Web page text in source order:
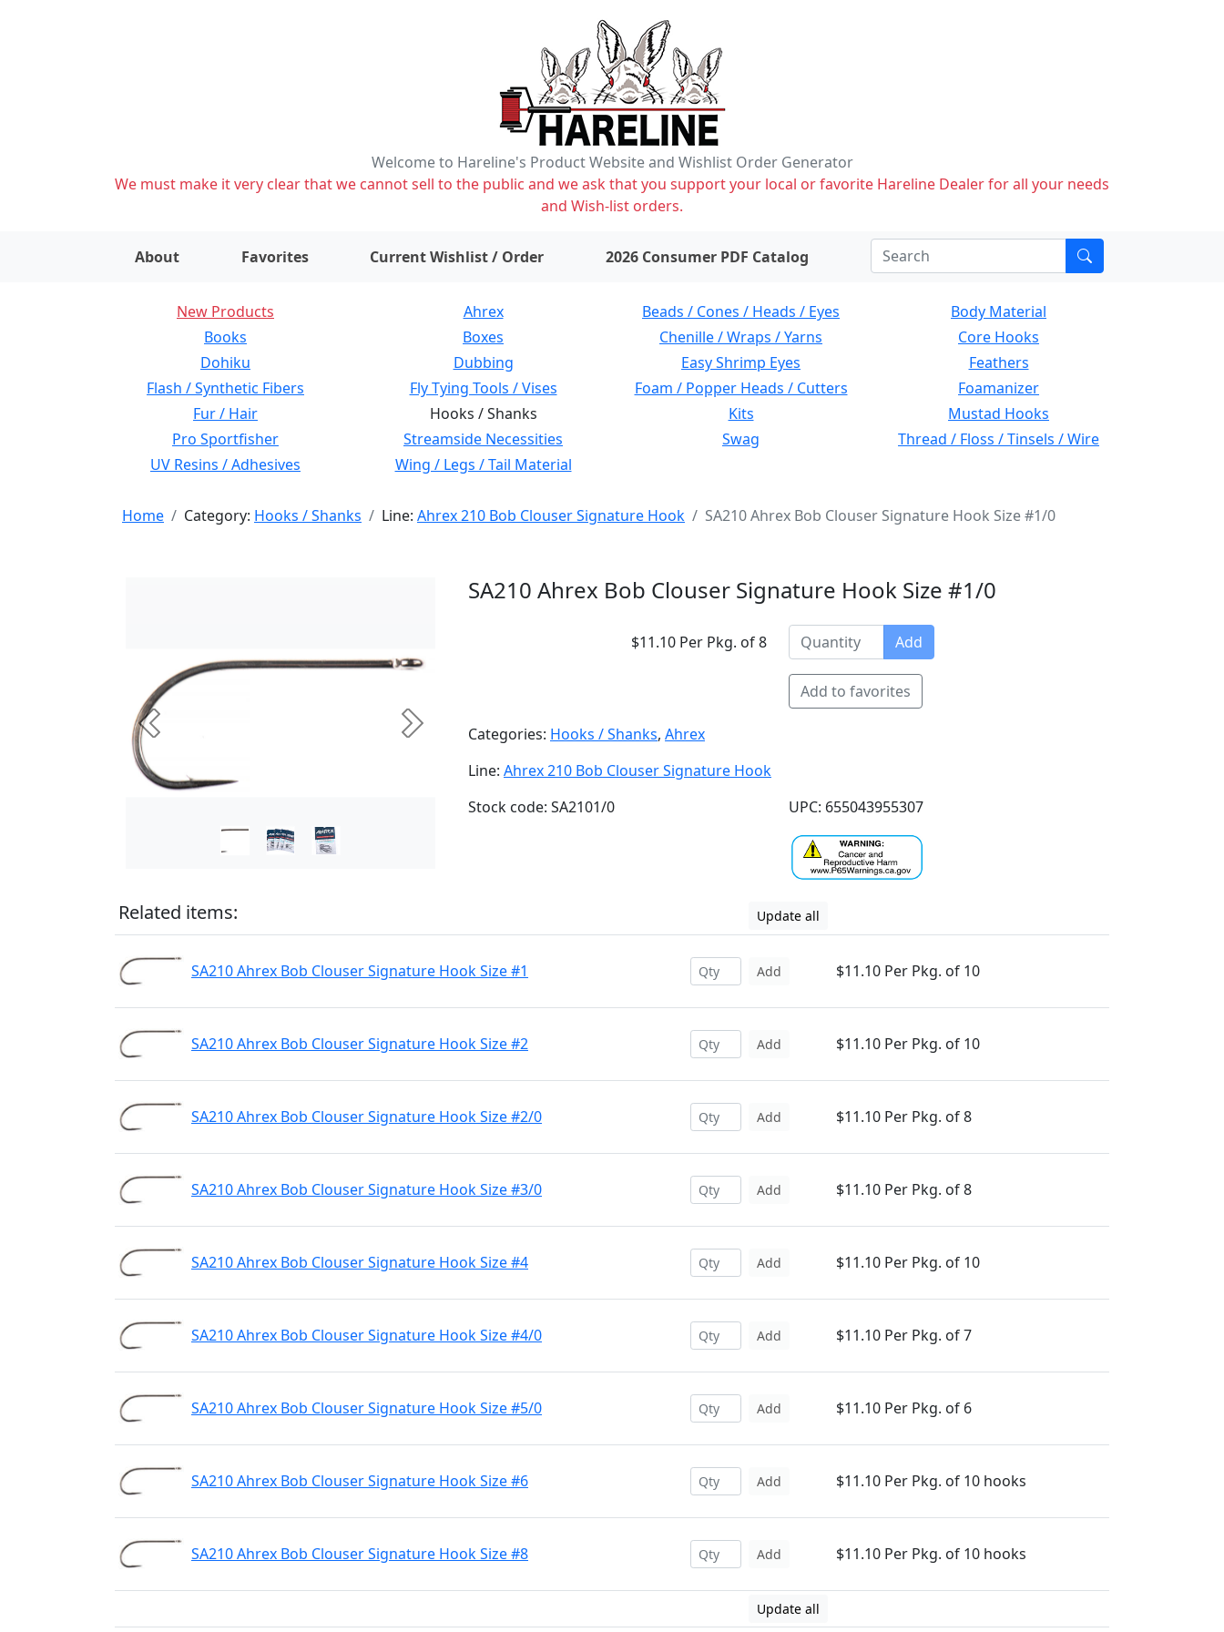
Welcome to Hareline's Product Website and Wishlist Order Generator
We must make it very clear that we cannot sell to the public and we ask that you support your local or favorite Hareline Dealer for all your needs
and Wish-list orders.
About Favorites Current Wishlist / Order items on wishlist2026 Consumer PDF Catalog
New Products Ahrex Beads / Cones / Heads / Eyes
Body Material
Books
Boxes Chenille / Wraps / Yarns
Core Hooks
Dohiku
Dubbing Easy Shrimp Eyes
Feathers
Flash / Synthetic Fibers
Fly Tying Tools / Vises Foam / Popper Heads / Cutters
Foamanizer
Fur / Hair
Hooks / Shanks Kits
Mustad Hooks
Pro Sportfisher
Streamside Necessities Swag
Thread / Floss / Tinsels / Wire
UV Resins / Adhesives
Wing / Legs / Tail Material
Home Category: Hooks / Shanks Line: Ahrex 210 Bob Clouser Signature Hook SA210 Ahrex Bob Clouser Signature Hook Size #1/0
Previous Next
SA210 Ahrex Bob Clouser Signature Hook Size #1/0
$11.10 Per Pkg. of 8 Add
Add to favorites
Categories: Hooks / Shanks, Ahrex
Line: Ahrex 210 Bob Clouser Signature Hook
Stock code: SA2101/0
UPC: 655043955307
Related items: Update all
SA210 Ahrex Bob Clouser Signature Hook Size #1 Add $11.10 Per Pkg. of 10
SA210 Ahrex Bob Clouser Signature Hook Size #2 Add $11.10 Per Pkg. of 10
SA210 Ahrex Bob Clouser Signature Hook Size #2/0 Add $11.10 Per Pkg. of 8
SA210 Ahrex Bob Clouser Signature Hook Size #3/0 Add $11.10 Per Pkg. of 8
SA210 Ahrex Bob Clouser Signature Hook Size #4 Add $11.10 Per Pkg. of 10
SA210 Ahrex Bob Clouser Signature Hook Size #4/0 Add $11.10 Per Pkg. of 7
SA210 Ahrex Bob Clouser Signature Hook Size #5/0 Add $11.10 Per Pkg. of 6
SA210 Ahrex Bob Clouser Signature Hook Size #6 Add $11.10 Per Pkg. of 10 hooks
SA210 Ahrex Bob Clouser Signature Hook Size #8 Add $11.10 Per Pkg. of 10 hooks
Update all